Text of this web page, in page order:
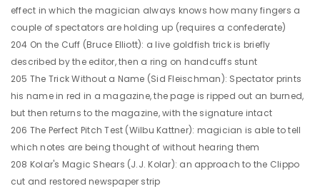
effect in which the magician always knows how many fingers a
couple of spectators are holding up (requires a confederate)
204 On the Cuff (Bruce Elliott): a live goldfish trick is briefly
described by the editor, then a ring on handcuffs stunt
205 The Trick Without a Name (Sid Fleischman): Spectator prints
his name in red in a magazine, the page is ripped out an burned,
but then returns to the magazine, with the signature intact
206 The Perfect Pitch Test (Wilbu Kattner): magician is able to tell
which notes are being thought of without hearing them
208 Kolar's Magic Shears (J.J. Kolar): an approach to the Clippo
cut and restored newspaper strip